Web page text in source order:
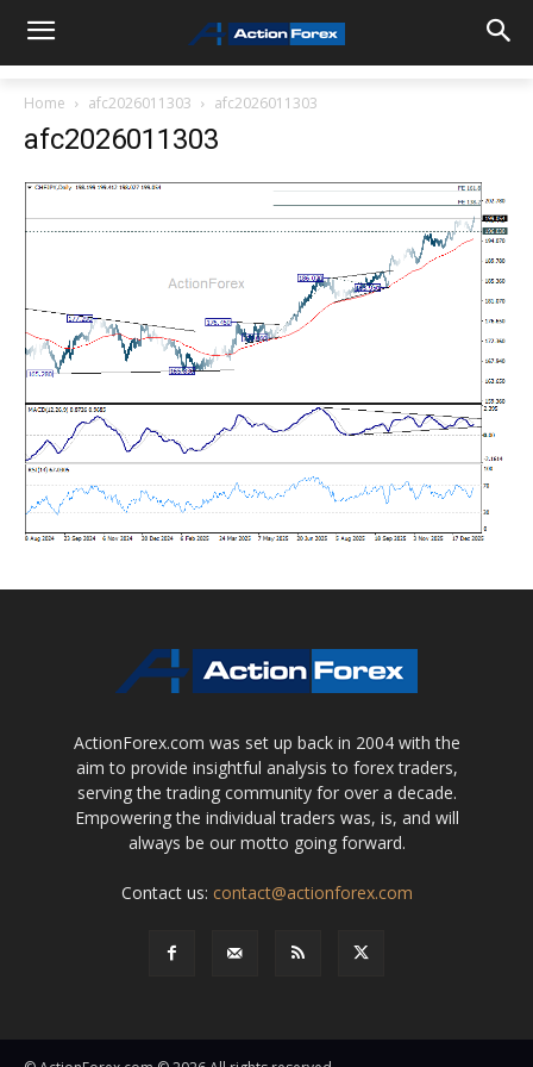
Home afc2026011303 afc2026011303
afc2026011303
ActionForex.com was set up back in 2004 with the
aim to provide insightful analysis to forex traders,
serving the trading community for over a decade.
Empowering the individual traders was, is, and will
always be our motto going forward.
Contact us: contact@actionforex.com